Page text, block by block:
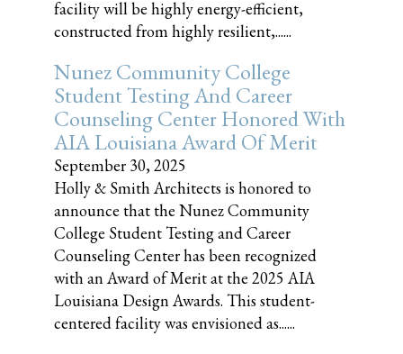
facility will be highly energy-efficient,
constructed from highly resilient,......
Nunez Community College
Student Testing And Career
Counseling Center Honored With
AIA Louisiana Award Of Merit
September 30, 2025
Holly & Smith Architects is honored to
announce that the Nunez Community
College Student Testing and Career
Counseling Center has been recognized
with an Award of Merit at the 2025 AIA
Louisiana Design Awards. This student-
centered facility was envisioned as......